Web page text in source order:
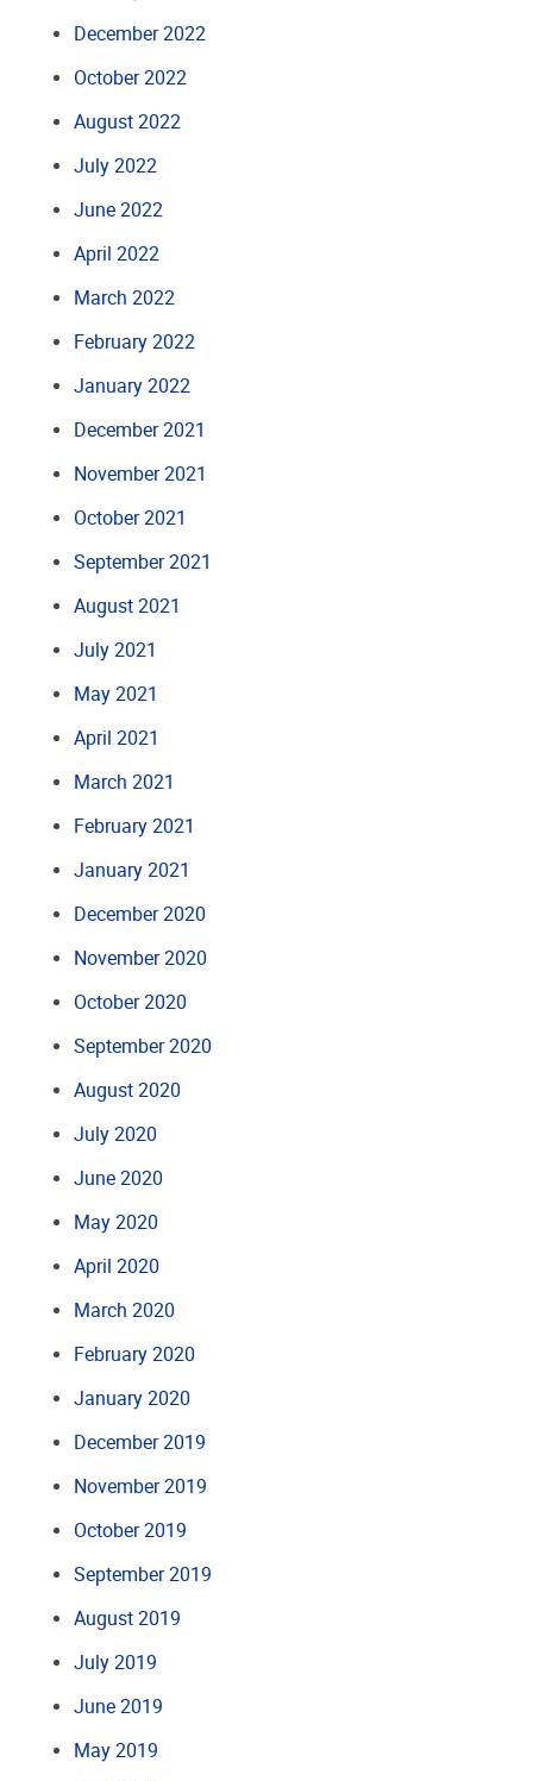
December 2022
October 2022
August 2022
July 2022
June 2022
April 2022
March 2022
February 2022
January 2022
December 2021
November 2021
October 2021
September 2021
August 2021
July 2021
May 2021
April 2021
March 2021
February 2021
January 2021
December 2020
November 2020
October 2020
September 2020
August 2020
July 2020
June 2020
May 2020
April 2020
March 2020
February 2020
January 2020
December 2019
November 2019
October 2019
September 2019
August 2019
July 2019
June 2019
May 2019